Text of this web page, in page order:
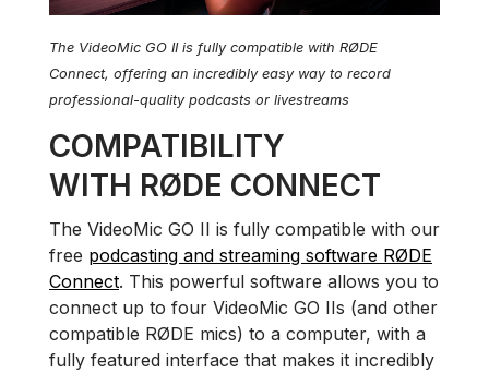
The VideoMic GO II is fully compatible with RØDE
Connect, offering an incredibly easy way to record
professional-quality podcasts or livestreams
COMPATIBILITY
WITH RØDE CONNECT
The VideoMic GO II is fully compatible with our
free podcasting and streaming software RØDE
Connect. This powerful software allows you to
connect up to four VideoMic GO IIs (and other
compatible RØDE mics) to a computer, with a
fully featured interface that makes it incredibly